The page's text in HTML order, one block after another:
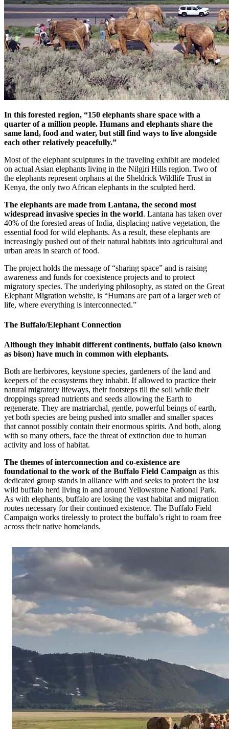
In this forested region, “150 elephants share space with a
quarter of a million people. Humans and elephants share the
same land, food and water, but still find ways to live alongside
each other relatively peacefully.”
Most of the elephant sculptures in the traveling exhibit are modeled
on actual Asian elephants living in the Nilgiri Hills region. Two of
the elephants represent orphans at the Sheldrick Wildlife Trust in
Kenya, the only two African elephants in the sculpted herd.
The elephants are made from Lantana, the second most
widespread invasive species in the world. Lantana has taken over
40% of the forested areas of India, displacing native vegetation, the
essential food for wild elephants. As a result, these elephants are
increasingly pushed out of their natural habitats into agricultural and
urban areas in search of food.
The project holds the message of “sharing space” and is raising
awareness and funds for coexistence projects and to protect
migratory species. The underlying philosophy, as stated on the Great
Elephant Migration website, is “Humans are part of a larger web of
life, where everything is interconnected.”
The Buffalo/Elephant Connection
Although they inhabit different continents, buffalo (also known
as bison) have much in common with elephants.
Both are herbivores, keystone species, gardeners of the land and
keepers of the ecosystems they inhabit. If allowed to practice their
natural migratory lifeways, their footsteps till the soil while their
droppings spread nutrients and seeds allowing the Earth to
regenerate. They are matriarchal, gentle, powerful beings of earth,
yet both species are being pushed into smaller and smaller spaces
that cannot possibly contain their enormous spirits. And both, along
with so many others, face the threat of extinction due to human
activity and loss of habitat.
The themes of interconnection and co-existence are
foundational to the work of the Buffalo Field Campaign as this
dedicated group stands in alliance with and seeks to protect the last
wild buffalo herd living in and around Yellowstone National Park.
As with elephants, buffalo are losing the vast habitat and migration
routes necessary for their continued existence. The Buffalo Field
Campaign works tirelessly to protect the buffalo’s right to roam free
across their native homelands.